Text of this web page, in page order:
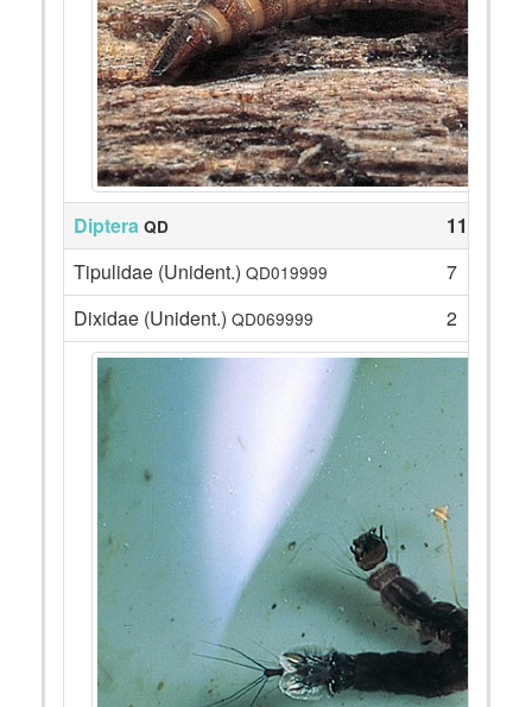
Diptera QD
118
Tipulidae (Unident.) QD019999
7
Dixidae (Unident.) QD069999 2